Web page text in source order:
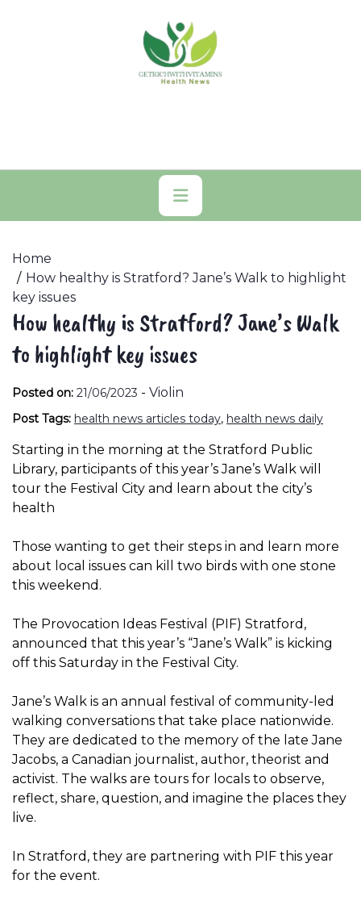
Primary
Menu
Home
How healthy is Stratford? Jane’s Walk to highlight
key issues
How healthy is Stratford? Jane’s Walk
to highlight key issues
Posted on: 21/06/2023 - Violin
Post Tags: health news articles today, health news daily
Starting in the morning at the Stratford Public
Library, participants of this year’s Jane’s Walk will
tour the Festival City and learn about the city’s
health
Those wanting to get their steps in and learn more
about local issues can kill two birds with one stone
this weekend.
The Provocation Ideas Festival (PIF) Stratford,
announced that this year’s “Jane’s Walk” is kicking
off this Saturday in the Festival City.
Jane’s Walk is an annual festival of community-led
walking conversations that take place nationwide.
They are dedicated to the memory of the late Jane
Jacobs, a Canadian journalist, author, theorist and
activist. The walks are tours for locals to observe,
reflect, share, question, and imagine the places they
live.
In Stratford, they are partnering with PIF this year
for the event.